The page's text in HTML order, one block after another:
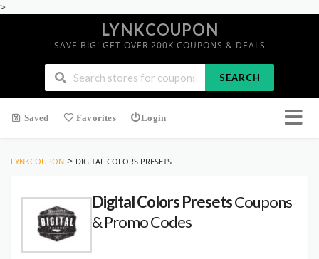
>
LYNKCOUPON
SAVE BIG! GET OVER 200K COUPONS & DEALS
SEARCH
Saved Favorites Login
LYNKCOUPON > DIGITAL COLORS PRESETS
Digital Colors PresetsCoupons
& Promo Codes